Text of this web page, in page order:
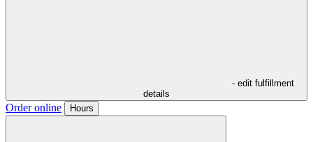
- edit fulfillment
details
Order online Hours